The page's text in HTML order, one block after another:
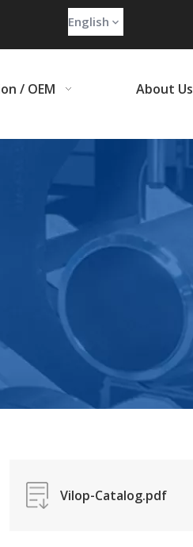
English
/ OEM About Us
Vilop-Catalog.pdf